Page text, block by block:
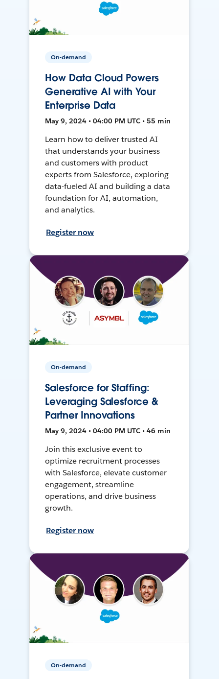
On-demand
How Data Cloud Powers
Generative AI with Your
Enterprise Data
May 9, 2024 • 04:00 PM UTC • 55 min
Learn how to deliver trusted AI
that understands your business
and customers with product
experts from Salesforce, exploring
data-fueled AI and building a data
foundation for AI, automation,
and analytics.
Register now
On-demand
Salesforce for Staffing:
Leveraging Salesforce &
Partner Innovations
May 9, 2024 • 04:00 PM UTC • 46 min
Join this exclusive event to
optimize recruitment processes
with Salesforce, elevate customer
engagement, streamline
operations, and drive business
growth.
Register now
On-demand